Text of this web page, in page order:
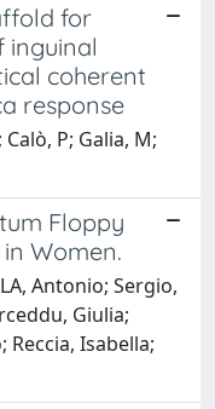
for
inguinal
coherent
response
P; Galia, M;
Floppy
Women.
Antonio; Sergio,
Giulia;
Reccia, Isabella;